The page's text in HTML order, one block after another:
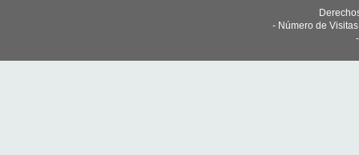
- Número de